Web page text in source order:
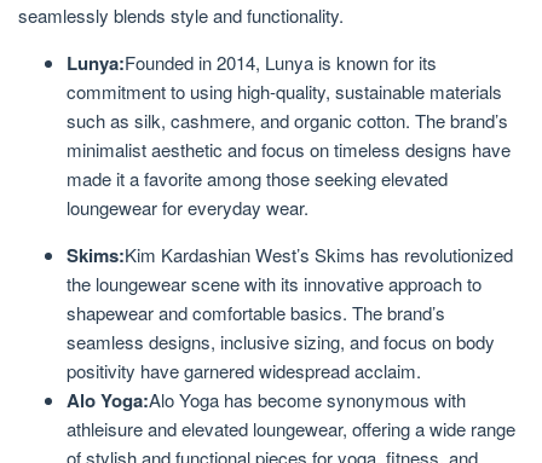
seamlessly blends style and functionality.
Lunya:Founded in 2014, Lunya is known for its
commitment to using high-quality, sustainable materials
such as silk, cashmere, and organic cotton. The brand’s
minimalist aesthetic and focus on timeless designs have
made it a favorite among those seeking elevated
loungewear for everyday wear.
Skims:Kim Kardashian West’s Skims has revolutionized
the loungewear scene with its innovative approach to
shapewear and comfortable basics. The brand’s
seamless designs, inclusive sizing, and focus on body
positivity have garnered widespread acclaim.
Alo Yoga:Alo Yoga has become synonymous with
athleisure and elevated loungewear, offering a wide range
of stylish and functional pieces for yoga, fitness, and